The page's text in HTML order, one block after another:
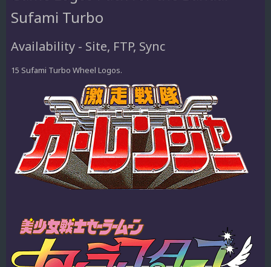
Sufami Turbo
Availability - Site, FTP, Sync
15 Sufami Turbo Wheel Logos.